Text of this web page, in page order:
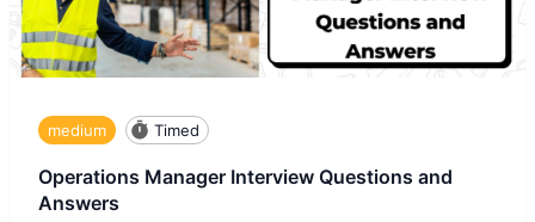
medium Timed
Operations Manager Interview Questions and
Answers